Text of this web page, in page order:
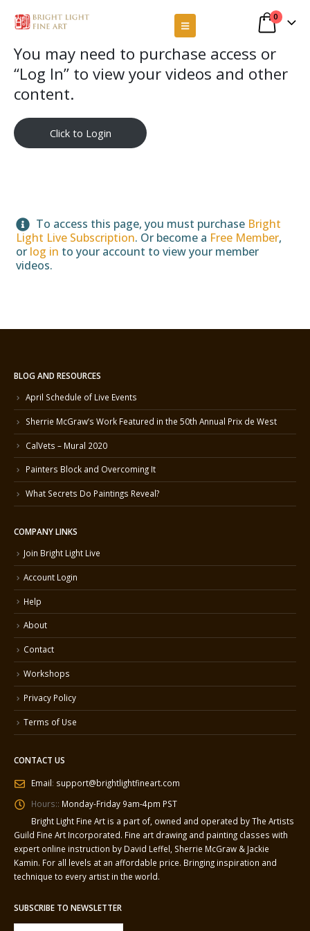
0
You may need to purchase access or
“Log In” to view your videos and other
content.
Click to Login
To access this page, you must purchase Bright
Light Live Subscription. Or become a Free Member,
or log in to your account to view your member
videos.
BLOG AND RESOURCES
April Schedule of Live Events
Sherrie McGraw’s Work Featured in the 50th Annual Prix de West
CalVets – Mural 2020
Painters Block and Overcoming It
What Secrets Do Paintings Reveal?
COMPANY LINKS
Join Bright Light Live
Account Login
Help
About
Contact
Workshops
Privacy Policy
Terms of Use
CONTACT US
Email: support@brightlightfineart.com
Hours:: Monday-Friday 9am-4pm PST
Bright Light Fine Art is a part of, owned and operated by The Artists
Guild Fine Art Incorporated. Fine art drawing and painting classes with
expert online instruction by David Leffel, Sherrie McGraw & Jackie
Kamin. For all levels at an affordable price. Bringing inspiration and
technique to every artist in the world.
SUBSCRIBE TO NEWSLETTER